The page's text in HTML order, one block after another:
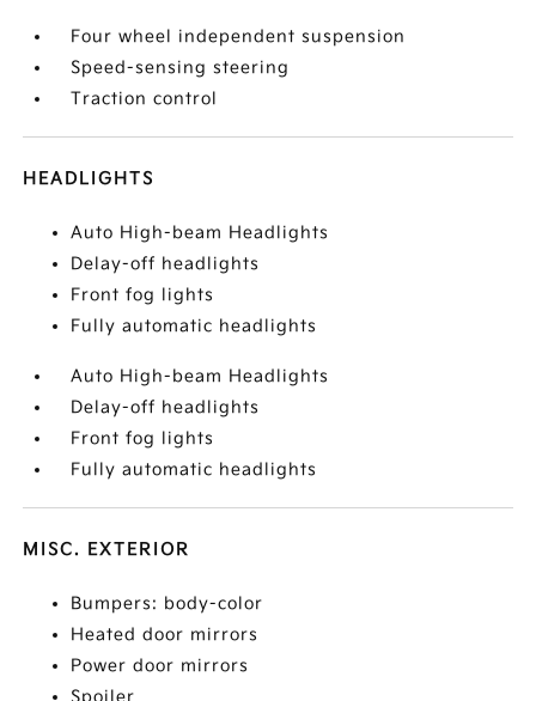
Four wheel independent suspension
Speed-sensing steering
Traction control
HEADLIGHTS
Auto High-beam Headlights
Delay-off headlights
Front fog lights
Fully automatic headlights
Auto High-beam Headlights
Delay-off headlights
Front fog lights
Fully automatic headlights
MISC. EXTERIOR
Bumpers: body-color
Heated door mirrors
Power door mirrors
Spoiler